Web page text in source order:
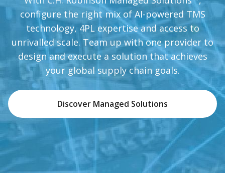
configure the right mix of AI-powered TMS
technology, 4PL expertise and access to
unrivalled scale. Team up with one provider to
design and execute a solution that achieves
your global supply chain goals.
Discover Managed Solutions